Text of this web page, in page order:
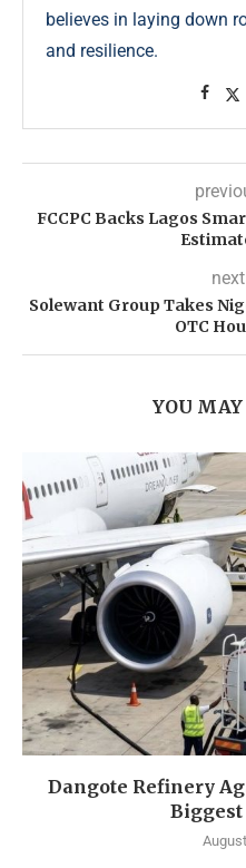
believes in laying down
and resilience.
FCCPC Backs Lagos
Solewant Group Takes
OTC
YOU
Dangote Refinery
Biggest